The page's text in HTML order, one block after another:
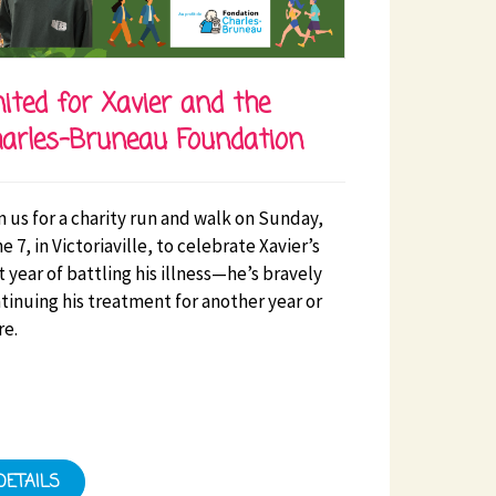
for Xavier and the
Bruneau Foundation
us for a charity run and walk on Sunday,
7, in Victoriaville, to celebrate Xavier’s
year of battling his illness—he’s bravely
his treatment for another year or